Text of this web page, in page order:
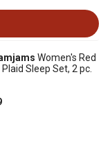
Women's Red
Sleep Set, 2 pc.